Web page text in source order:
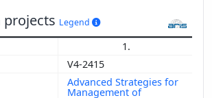
projects Legend
1.
V4-2415
Advanced Strategies for
Management of